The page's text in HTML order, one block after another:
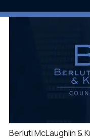
Berluti McLaughlin &